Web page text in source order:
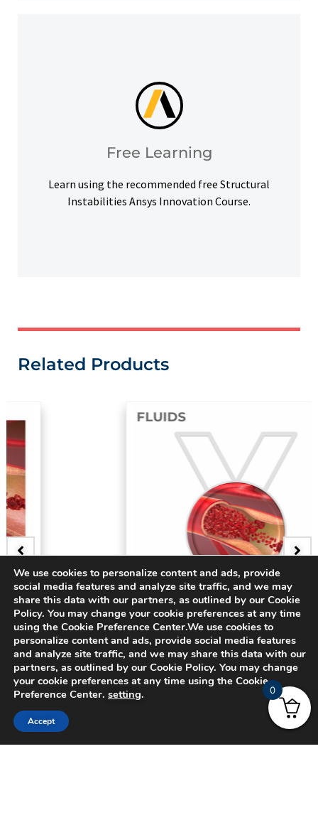
Free Learning
Learn using the recommended free Structural
Instabilities Ansys Innovation Course.
Free Learning
Access our free Ansys Innovation Courses to
help you meet your learning goals.
Related Products
BADGE
3D Bifurcating Artery
$15.00
We use cookies to personalize content and ads, provide
social media features and analyze site traffic, and we may
share this data with our partners, as outlined by our Cookie
Policy. You may change your cookie preferences at any time
using the Cookie Preference Center.We use cookies to
personalize content and ads, provide social media features
and analyze site traffic, and we may share this data with our
partners, as outlined by our Cookie Policy. You may change
your cookie preferences at any time using the Cookie
Preference Center. setting.
Accept
0